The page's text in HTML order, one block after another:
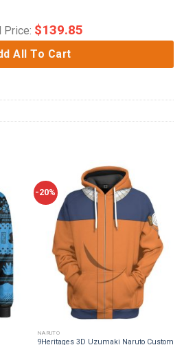
Price: $139.85
All To Cart
-20%
NARUTO
9Heritages 3D Uzumaki Naruto Custom